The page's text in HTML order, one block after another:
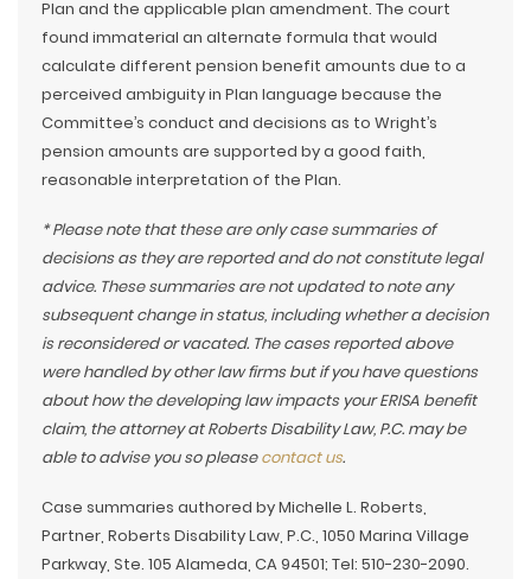
Plan and the applicable plan amendment. The court
found immaterial an alternate formula that would
calculate different pension benefit amounts due to a
perceived ambiguity in Plan language because the
Committee’s conduct and decisions as to Wright’s
pension amounts are supported by a good faith,
reasonable interpretation of the Plan.
* Please note that these are only case summaries of
decisions as they are reported and do not constitute legal
advice. These summaries are not updated to note any
subsequent change in status, including whether a decision
is reconsidered or vacated. The cases reported above
were handled by other law firms but if you have questions
about how the developing law impacts your ERISA benefit
claim, the attorney at Roberts Disability Law, P.C. may be
able to advise you so pleasecontact us.
Case summaries authored by Michelle L. Roberts,
Partner, Roberts Disability Law, P.C., 1050 Marina Village
Parkway, Ste. 105 Alameda, CA 94501; Tel: 510-230-2090.